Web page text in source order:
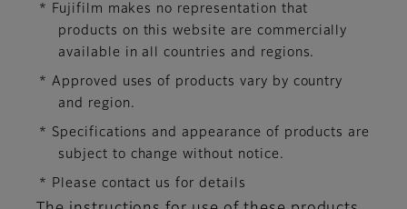
* Fujifilm makes no representation that
products on this website are commercially
available in all countries and regions.
* Approved uses of products vary by country
and region.
* Specifications and appearance of products are
subject to change without notice.
* Please contact us for details